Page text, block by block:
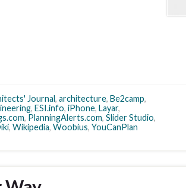
Journal, architecture, Be2camp,
, ESI.info, iPhone, Layar,
, PlanningAlerts.com, Slider Studio,
, Wikipedia, Woobius, YouCanPlan